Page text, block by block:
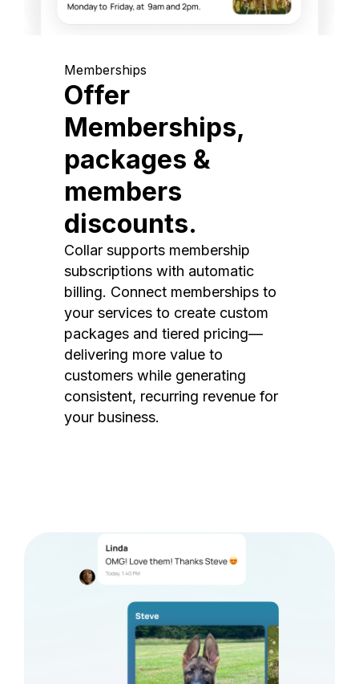
Memberships
Offer
Memberships,
packages &
members
discounts.
Collar supports membership
subscriptions with automatic
billing. Connect memberships to
your services to create custom
packages and tiered pricing—
delivering more value to
customers while generating
consistent, recurring revenue for
your business.